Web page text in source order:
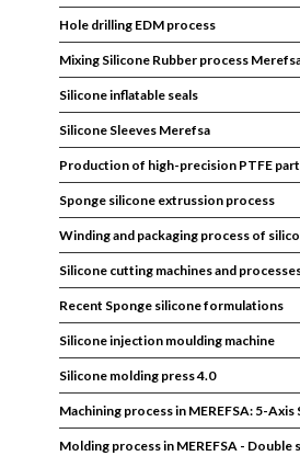
Hole drilling EDM process
Mixing Silicone Rubber process
Silicone inflatable seals
Silicone Sleeves Merefsa
Production of high-precision PTFE
Sponge silicone extrussion process
Winding and packaging process of
Silicone cutting machines and
Recent Sponge silicone formulations
Silicone injection moulding machine
Silicone molding press 4.0
Machining process in MEREFSA: 5-
Molding process in MEREFSA -